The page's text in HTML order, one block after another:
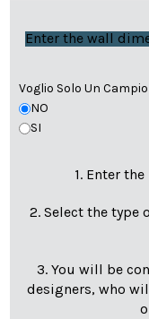
Enter the wall
Voglio Solo Un
NO
SI
1. Enter
2. Select the type
3. You will be
designers, who